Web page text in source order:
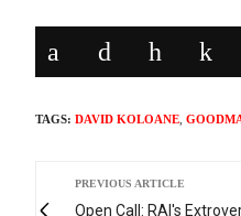
TAGS: DAVID KOLOANE ,
PREVIOUS ARTICLE
Open Call: RAI's